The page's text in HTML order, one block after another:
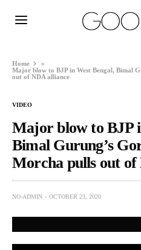
Home
»
Major blow to BJP in West Bengal, Bimal
out of NDA alliance
VIDEO
Major blow to BJP
Bimal Gurung’s
Morcha pulls out of
NO-ADMIN OCTOBER 23, 2020